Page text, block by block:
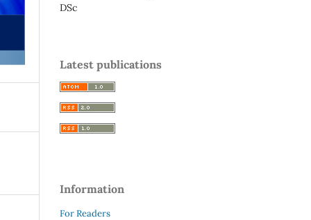
DSc
Latest publications
Information
For Readers